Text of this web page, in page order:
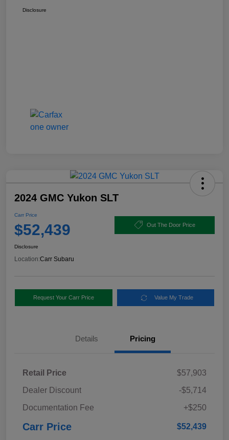
Disclosure
2024 GMC Yukon SLT
Carr Price
$52,439 Out The Door Price
Disclosure
Location:Carr Subaru
Request Your Carr Price Value My Trade
Details Pricing
Retail Price
$57,903
Dealer Discount
-$5,714
Documentation Fee
+$250
Carr Price $52,439